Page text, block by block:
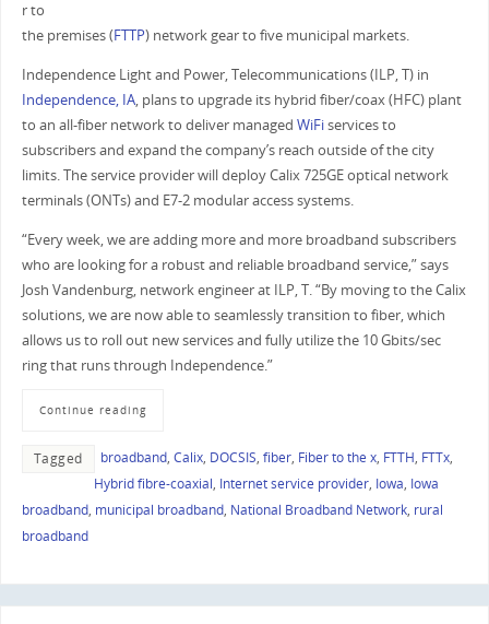
r to
the premises (FTTP) network gear to five municipal markets.
Independence Light and Power, Telecommunications (ILP, T) in
Independence, IA, plans to upgrade its hybrid fiber/coax (HFC) plant
to an all-fiber network to deliver managed WiFiservices to
subscribers and expand the company’s reach outside of the city
limits. The service provider will deploy Calix 725GE optical network
terminals (ONTs) and E7-2 modular access systems.
“Every week, we are adding more and more broadband subscribers
who are looking for a robust and reliable broadband service,” says
Josh Vandenburg, network engineer at ILP, T. “By moving to the Calix
solutions, we are now able to seamlessly transition to fiber, which
allows us to roll out new services and fully utilize the 10 Gbits/sec
ring that runs through Independence.”
Continue reading
Tagged broadband, Calix, DOCSIS, fiber, Fiber to the x, FTTH, FTTx,
Hybrid fibre-coaxial, Internet service provider, Iowa, Iowa
broadband, municipal broadband, National Broadband Network, rural
broadband